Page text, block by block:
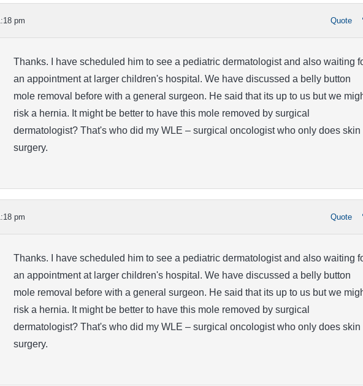
pm Quote
Thanks. I have scheduled him to see a pediatric dermatologist and also waiting
an appointment at larger children's hospital. We have discussed a belly button
mole removal before with a general surgeon. He said that its up to us but we
risk a hernia. It might be better to have this mole removed by surgical
dermatologist? That's who did my WLE – surgical oncologist who only does skin
surgery.
pm Quote
Thanks. I have scheduled him to see a pediatric dermatologist and also waiting
an appointment at larger children's hospital. We have discussed a belly button
mole removal before with a general surgeon. He said that its up to us but we
risk a hernia. It might be better to have this mole removed by surgical
dermatologist? That's who did my WLE – surgical oncologist who only does skin
surgery.